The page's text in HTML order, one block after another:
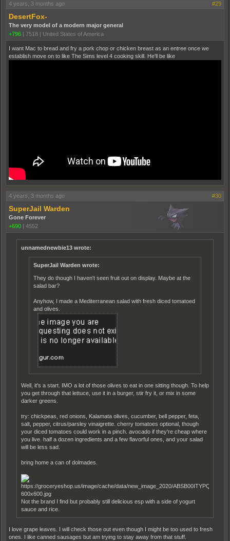
4 years, 3 months ago #29
DesertFox-
The very model of a modern major general
+796 | 7518 | United States of America
I want Mac to bread and fry a pork chop or chicken breast as an entree once we
establish move on to like The Sims level 4 cooking skill. He'll be like
4 years, 3 months ago #30
SuperJail Warden
Gone Forever
+690 | 4552
unnamednewbie13 wrote:
SuperJail Warden wrote:
They do though I haven't seen fruit out on display. Maybe at the
salad bar?
Anyhow, I made a Mediterranean salad with fresh diced tomatoed
and olives.
Well, it's a start. IMO a lot of those olives to eat in one sitting though. To help
you get through that lettuce, use it in a burger, stir fry it, or mix in some
darker greens.
try: chickpeas, red onions, Kalamata olives, cucumber, bell pepper, feta,
salt, pepper, citrus/parsley vinaigrette. cherry tomatoes optional, though
your diced tomatoes could work in a pinch. avocado if they're cheap where
you live. half a dozen ingredients and a few flavorful ones, and your salad
will be less sad.
bring home a can of dolmades.
Not the brand I find but probably still delicious esp with a side of yogurt
sauce and rice.
I love grape leaves. I will check those out even though I might be too used to fresh
ones. I like canned sausages but am trying to stay away from that stuff.